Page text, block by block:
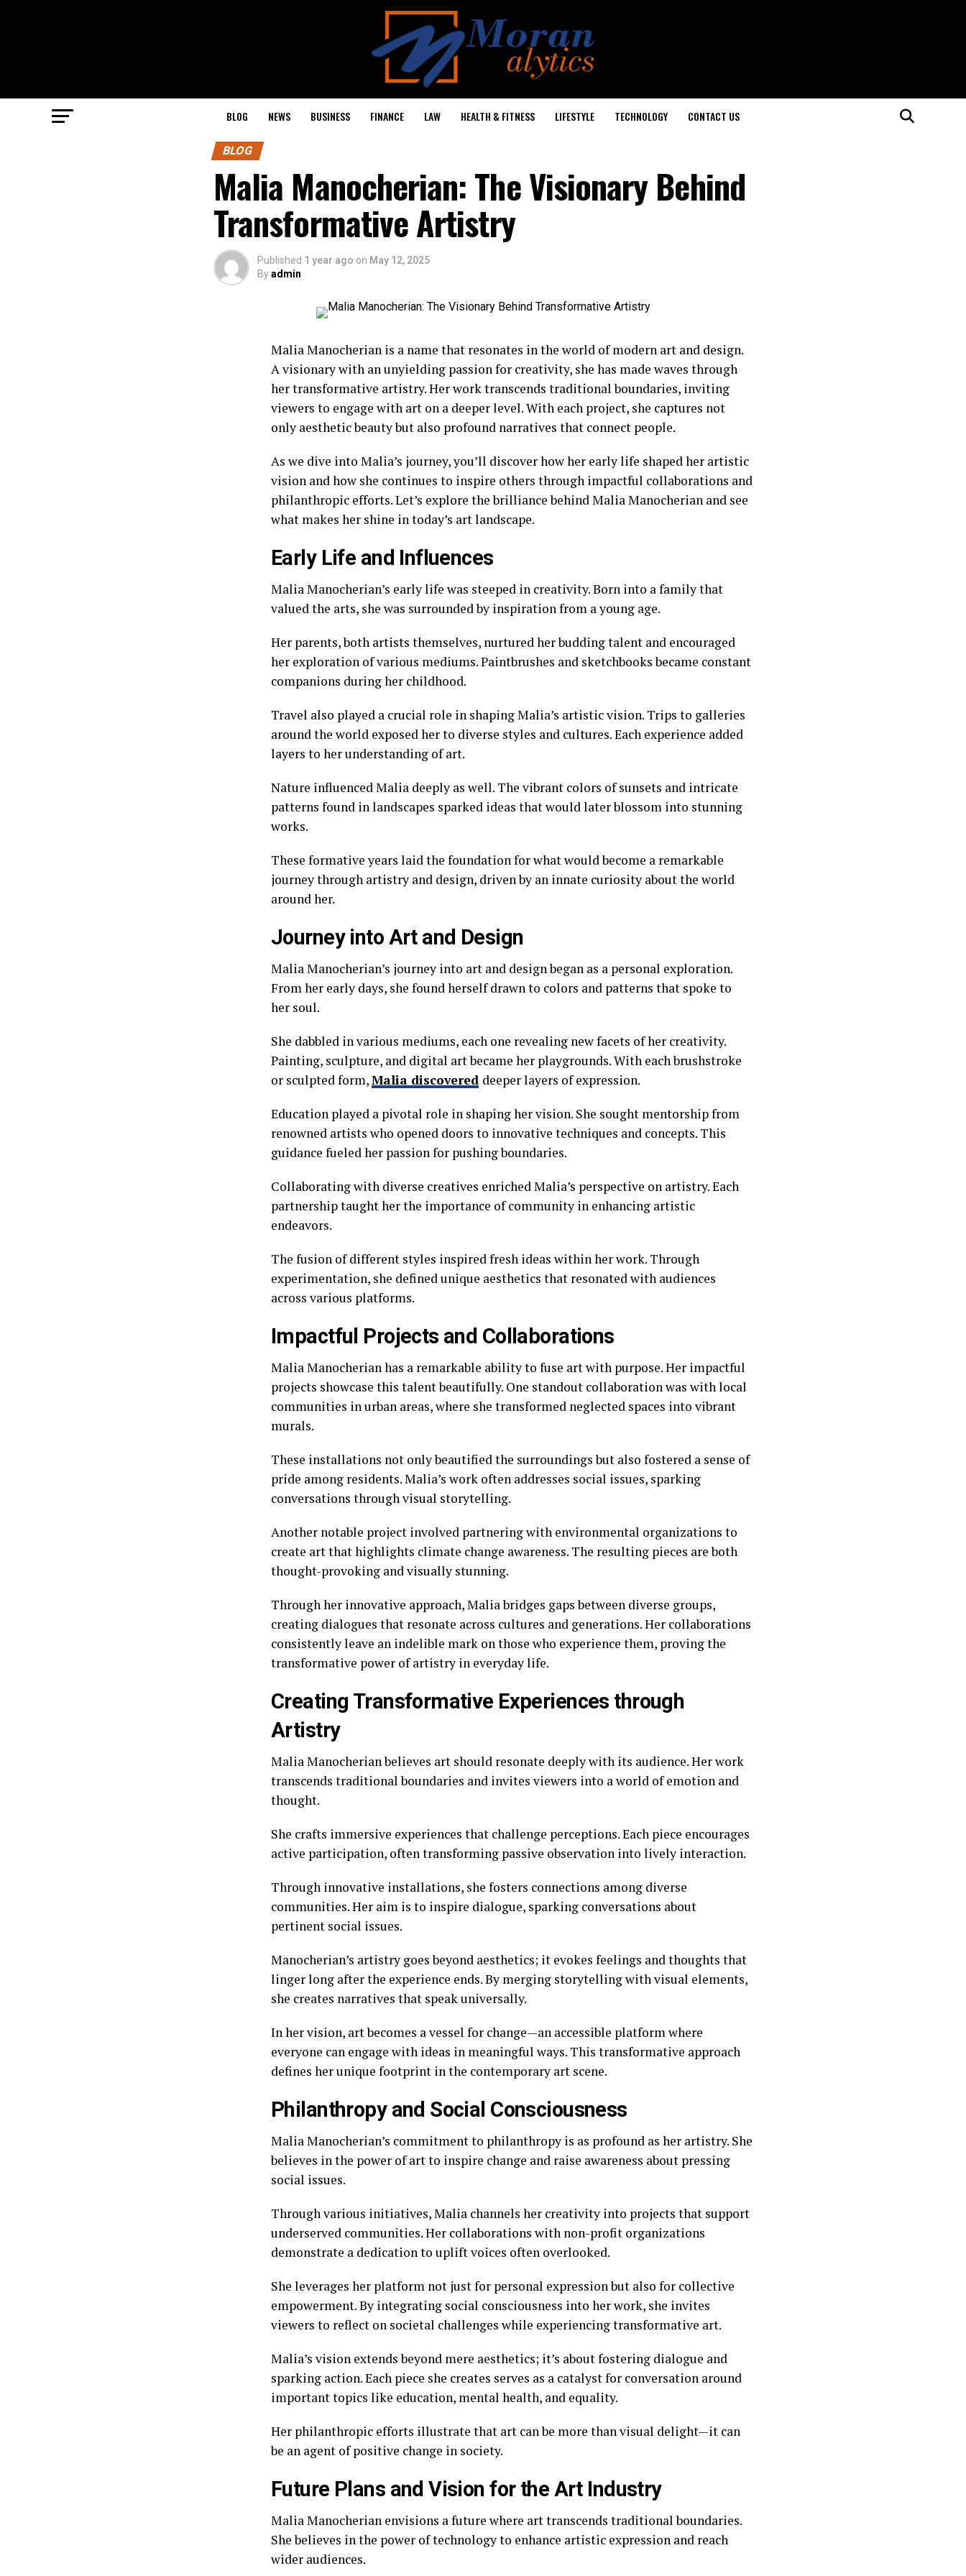
BLOG NEWS BUSINESS FINANCE LAW HEALTH & FITNESS LIFESTYLE TECHNOLOGY CONTACT US
BLOG
Malia Manocherian: The Visionary Behind
Transformative Artistry
Published 1 year ago on May 12, 2025
Byadmin
Malia Manocherian is a name that resonates in the world of modern art and design.
A visionary with an unyielding passion for creativity, she has made waves through
her transformative artistry. Her work transcends traditional boundaries, inviting
viewers to engage with art on a deeper level. With each project, she captures not
only aesthetic beauty but also profound narratives that connect people.
As we dive into Malia’s journey, you’ll discover how her early life shaped her artistic
vision and how she continues to inspire others through impactful collaborations and
philanthropic efforts. Let’s explore the brilliance behind Malia Manocherian and see
what makes her shine in today’s art landscape.
Early Life and Influences
Malia Manocherian’s early life was steeped in creativity. Born into a family that
valued the arts, she was surrounded by inspiration from a young age.
Her parents, both artists themselves, nurtured her budding talent and encouraged
her exploration of various mediums. Paintbrushes and sketchbooks became constant
companions during her childhood.
Travel also played a crucial role in shaping Malia’s artistic vision. Trips to galleries
around the world exposed her to diverse styles and cultures. Each experience added
layers to her understanding of art.
Nature influenced Malia deeply as well. The vibrant colors of sunsets and intricate
patterns found in landscapes sparked ideas that would later blossom into stunning
works.
These formative years laid the foundation for what would become a remarkable
journey through artistry and design, driven by an innate curiosity about the world
around her.
Journey into Art and Design
Malia Manocherian’s journey into art and design began as a personal exploration.
From her early days, she found herself drawn to colors and patterns that spoke to
her soul.
She dabbled in various mediums, each one revealing new facets of her creativity.
Painting, sculpture, and digital art became her playgrounds. With each brushstroke
or sculpted form,Malia discovered deeper layers of expression.
Education played a pivotal role in shaping her vision. She sought mentorship from
renowned artists who opened doors to innovative techniques and concepts. This
guidance fueled her passion for pushing boundaries.
Collaborating with diverse creatives enriched Malia’s perspective on artistry. Each
partnership taught her the importance of community in enhancing artistic
endeavors.
The fusion of different styles inspired fresh ideas within her work. Through
experimentation, she defined unique aesthetics that resonated with audiences
across various platforms.
Impactful Projects and Collaborations
Malia Manocherian has a remarkable ability to fuse art with purpose. Her impactful
projects showcase this talent beautifully. One standout collaboration was with local
communities in urban areas, where she transformed neglected spaces into vibrant
murals.
These installations not only beautified the surroundings but also fostered a sense of
pride among residents. Malia’s work often addresses social issues, sparking
conversations through visual storytelling.
Another notable project involved partnering with environmental organizations to
create art that highlights climate change awareness. The resulting pieces are both
thought-provoking and visually stunning.
Through her innovative approach, Malia bridges gaps between diverse groups,
creating dialogues that resonate across cultures and generations. Her collaborations
consistently leave an indelible mark on those who experience them, proving the
transformative power of artistry in everyday life.
Creating Transformative Experiences through
Artistry
Malia Manocherian believes art should resonate deeply with its audience. Her work
transcends traditional boundaries and invites viewers into a world of emotion and
thought.
She crafts immersive experiences that challenge perceptions. Each piece encourages
active participation, often transforming passive observation into lively interaction.
Through innovative installations, she fosters connections among diverse
communities. Her aim is to inspire dialogue, sparking conversations about
pertinent social issues.
Manocherian’s artistry goes beyond aesthetics; it evokes feelings and thoughts that
linger long after the experience ends. By merging storytelling with visual elements,
she creates narratives that speak universally.
In her vision, art becomes a vessel for change—an accessible platform where
everyone can engage with ideas in meaningful ways. This transformative approach
defines her unique footprint in the contemporary art scene.
Philanthropy and Social Consciousness
Malia Manocherian’s commitment to philanthropy is as profound as her artistry. She
believes in the power of art to inspire change and raise awareness about pressing
social issues.
Through various initiatives, Malia channels her creativity into projects that support
underserved communities. Her collaborations with non-profit organizations
demonstrate a dedication to uplift voices often overlooked.
She leverages her platform not just for personal expression but also for collective
empowerment. By integrating social consciousness into her work, she invites
viewers to reflect on societal challenges while experiencing transformative art.
Malia’s vision extends beyond mere aesthetics; it’s about fostering dialogue and
sparking action. Each piece she creates serves as a catalyst for conversation around
important topics like education, mental health, and equality.
Her philanthropic efforts illustrate that art can be more than visual delight—it can
be an agent of positive change in society.
Future Plans and Vision for the Art Industry
Malia Manocherian envisions a future where art transcends traditional boundaries.
She believes in the power of technology to enhance artistic expression and reach
wider audiences.